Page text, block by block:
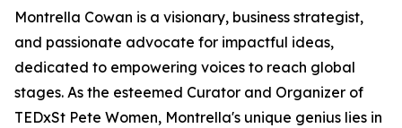
Montrella Cowan is a visionary, business strategist,
and passionate advocate for impactful ideas,
dedicated to empowering voices to reach global
stages. As the esteemed Curator and Organizer of
TEDxSt Pete Women, Montrella's unique genius lies in